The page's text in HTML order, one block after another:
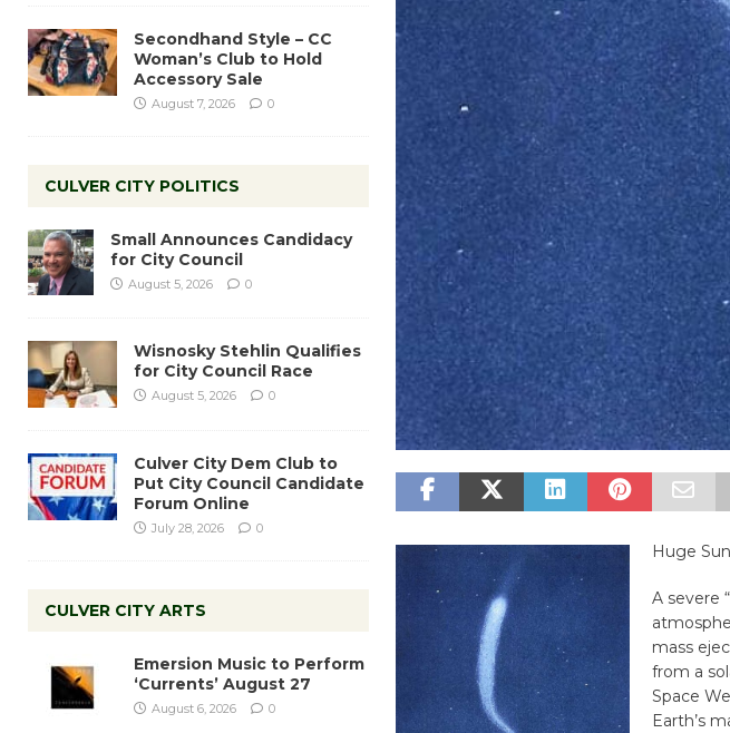
Huge
A severe
mass
from a
Space
Earth’s
Secondhand Style – CC
Woman’s Club to Hold
Accessory Sale
August 7, 2026 0
CULVER CITY POLITICS
Small Announces Candidacy
for City Council
August 5, 2026 0
Wisnosky Stehlin Qualifies
for City Council Race
August 5, 2026 0
Culver City Dem Club to
Put City Council Candidate
Forum Online
July 28, 2026 0
CULVER CITY ARTS
Emersion Music to Perform
‘Currents’ August 27
August 6, 2026 0